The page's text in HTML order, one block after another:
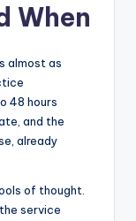
When
almost as
48 hours
and the
already
of thought.
service